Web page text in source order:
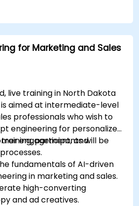
with marketing
for campaign
analytics to forecast
and improve targeting
for Marketing and Sales
live training in North Dakota
aimed at intermediate-level
professionals who wish to
engineering for personalized
engagement, and
participants will be
fundamentals of AI-driven
in marketing and sales.
high-converting
and ad creatives.